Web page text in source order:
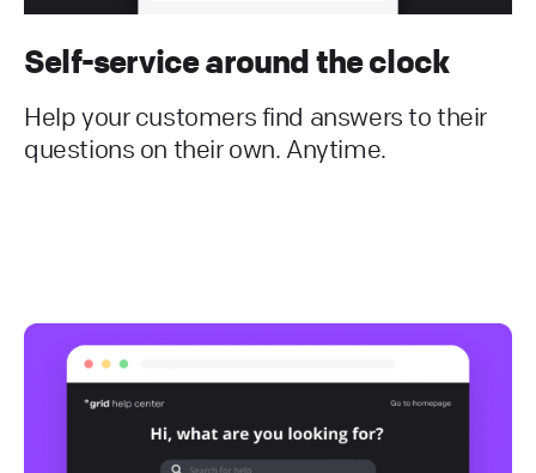
Self-service around the clock
Help your customers find answers to their
questions on their own. Anytime.